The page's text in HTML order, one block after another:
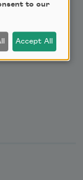
to our
Accept All